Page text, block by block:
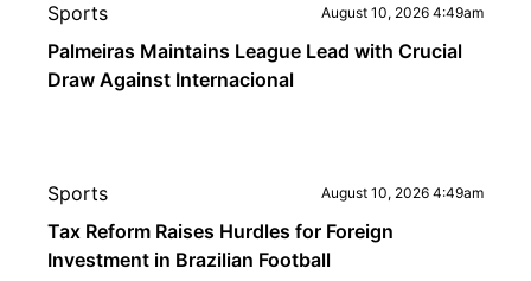
Sports August 10, 2026 4:49am
Palmeiras Maintains League Lead with Crucial
Draw Against Internacional
Sports August 10, 2026 4:49am
Tax Reform Raises Hurdles for Foreign
Investment in Brazilian Football